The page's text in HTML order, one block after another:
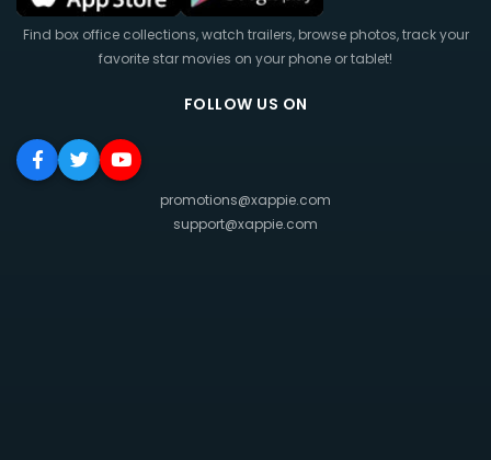
Find box office collections, watch trailers, browse photos, track your
favorite star movies on your phone or tablet!
FOLLOW US ON
promotions@xappie.com
support@xappie.com